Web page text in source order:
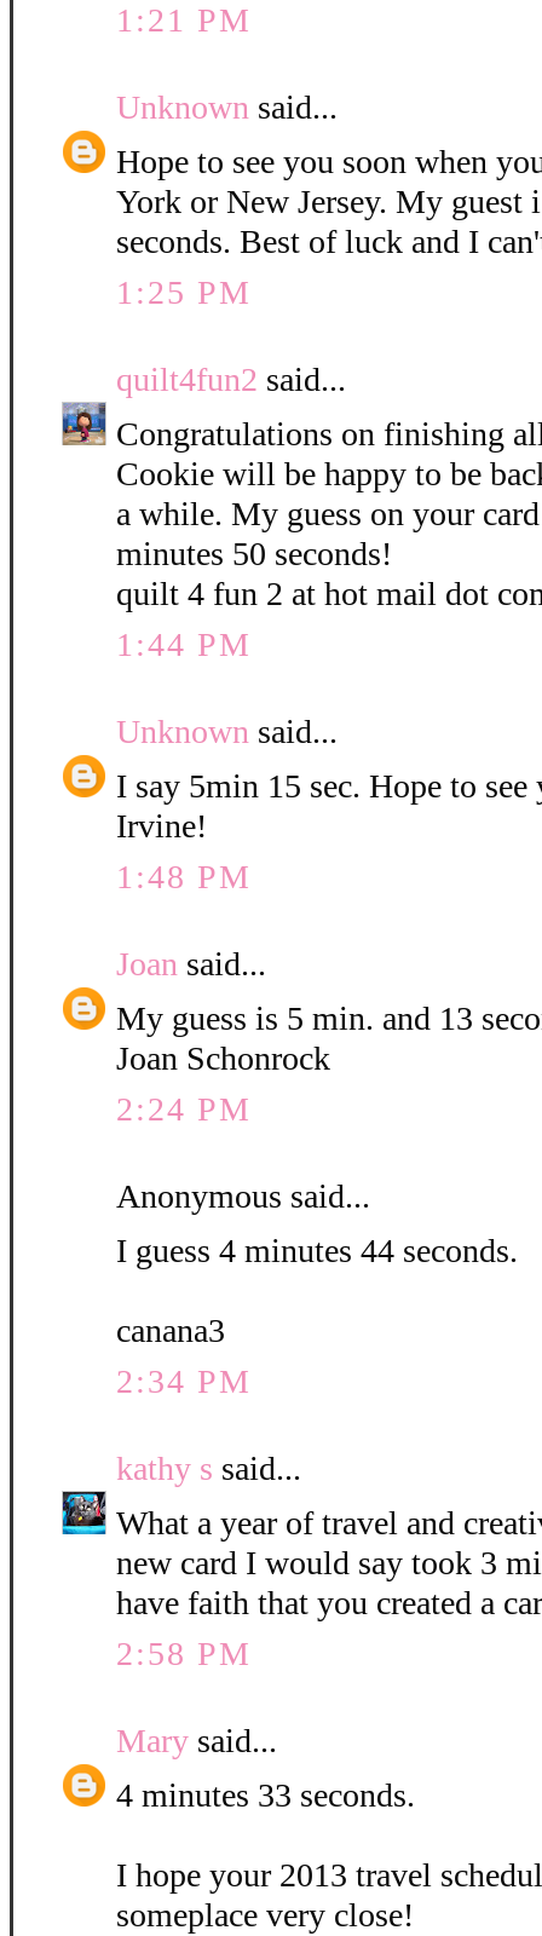
1:21 PM
Unknown said...
Hope to see you soon when
York or New Jersey. My guest
seconds. Best of luck and I
1:25 PM
quilt4fun2 said...
Congratulations on finishing
Cookie will be happy to be
a while. My guess on your
minutes 50 seconds!
quilt 4 fun 2 at hot mail dot
1:44 PM
Unknown said...
I say 5min 15 sec. Hope to
Irvine!
1:48 PM
Joan said...
My guess is 5 min. and 13
Joan Schonrock
2:24 PM
Anonymous said...
I guess 4 minutes 44 seconds.
canana3
2:34 PM
kathy s said...
What a year of travel and
new card I would say took 3
have faith that you created a
2:58 PM
Mary said...
4 minutes 33 seconds.
I hope your 2013 travel
someplace very close!